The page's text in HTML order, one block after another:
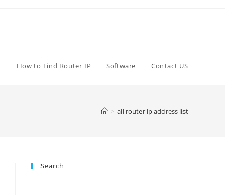
How to Find Router IP Software Contact US
> all router ip address list
Search